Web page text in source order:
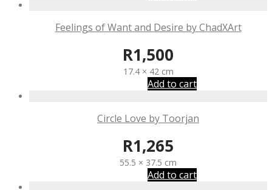
Feelings of Want and Desire by ChadXArt
R1,500
17.4 × 42 cm
Add to cart
Circle Love by Toorjan
R1,265
55.5 × 37.5 cm
Add to cart